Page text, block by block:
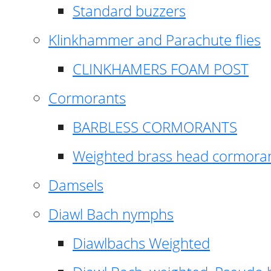
Standard buzzers
Klinkhammer and Parachute flies
CLINKHAMERS FOAM POST
Cormorants
BARBLESS CORMORANTS
Weighted brass head
Damsels
Diawl Bach nymphs
Diawlbachs Weighted